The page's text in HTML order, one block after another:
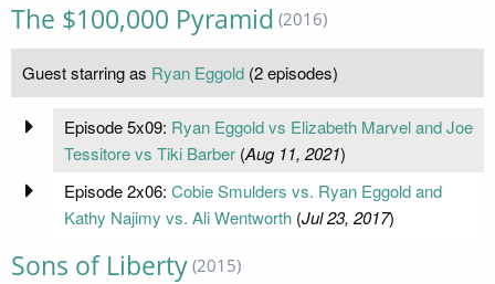
The $100,000 Pyramid (2016)
Guest starring as Ryan Eggold (2 episodes)
Episode 5x09: Ryan Eggold vs Elizabeth Marvel and Joe
Tessitore vs Tiki Barber(Aug 11, 2021)
Episode 2x06: Cobie Smulders vs. Ryan Eggold and
Kathy Najimy vs. Ali Wentworth(Jul 23, 2017)
Sons of Liberty (2015)